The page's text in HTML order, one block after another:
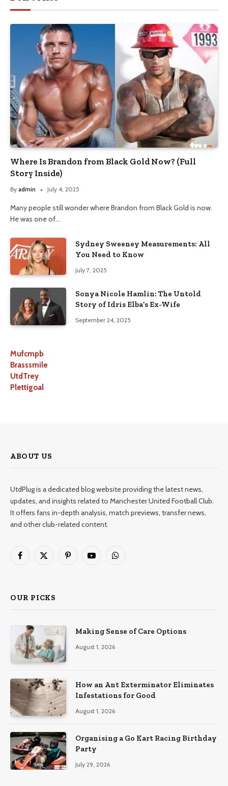
Where Is Brandon from Black Gold Now? (Full
Story Inside)
By admin July 4, 2025
Many people still wonder where Brandon from Black Gold is now.
He was one of…
Sydney Sweeney Measurements: All
You Need to Know
July 7, 2025
Sonya Nicole Hamlin: The Untold
Story of Idris Elba’s Ex-Wife
September 24, 2025
Mufcmpb
Brasssmile
UtdTrey
Plettigoal
ABOUT US
UtdPlug is a dedicated blog website providing the latest news,
updates, and insights related to Manchester United Football Club.
It offers fans in-depth analysis, match previews, transfer news,
and other club-related content.
Facebook
X
PinterestYouTubeWhatsApp
OUR PICKS
Making Sense of Care Options
August 1, 2026
How an Ant Exterminator Eliminates
Infestations for Good
August 1, 2026
Organising a Go Kart Racing Birthday
Party
July 29, 2026